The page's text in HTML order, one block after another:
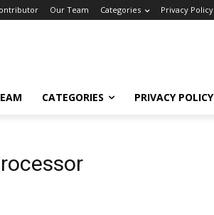
Our Team Categories Privacy Policy
CATEGORIES PRIVACY POLICY